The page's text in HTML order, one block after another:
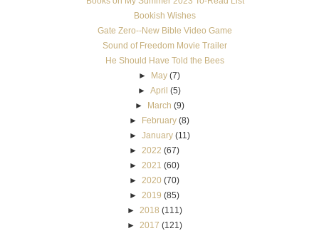
Bookish Wishes
Gate Zero--New Bible Video Game
Sound of Freedom Movie Trailer
He Should Have Told the Bees
►
May (7)
►April (5)
►
March (9)
►
February (8)
► January (11)
► 2022 (67)
► 2021 (60)
► 2020 (70)
► 2019 (85)
► 2018 (111)
► 2017 (121)